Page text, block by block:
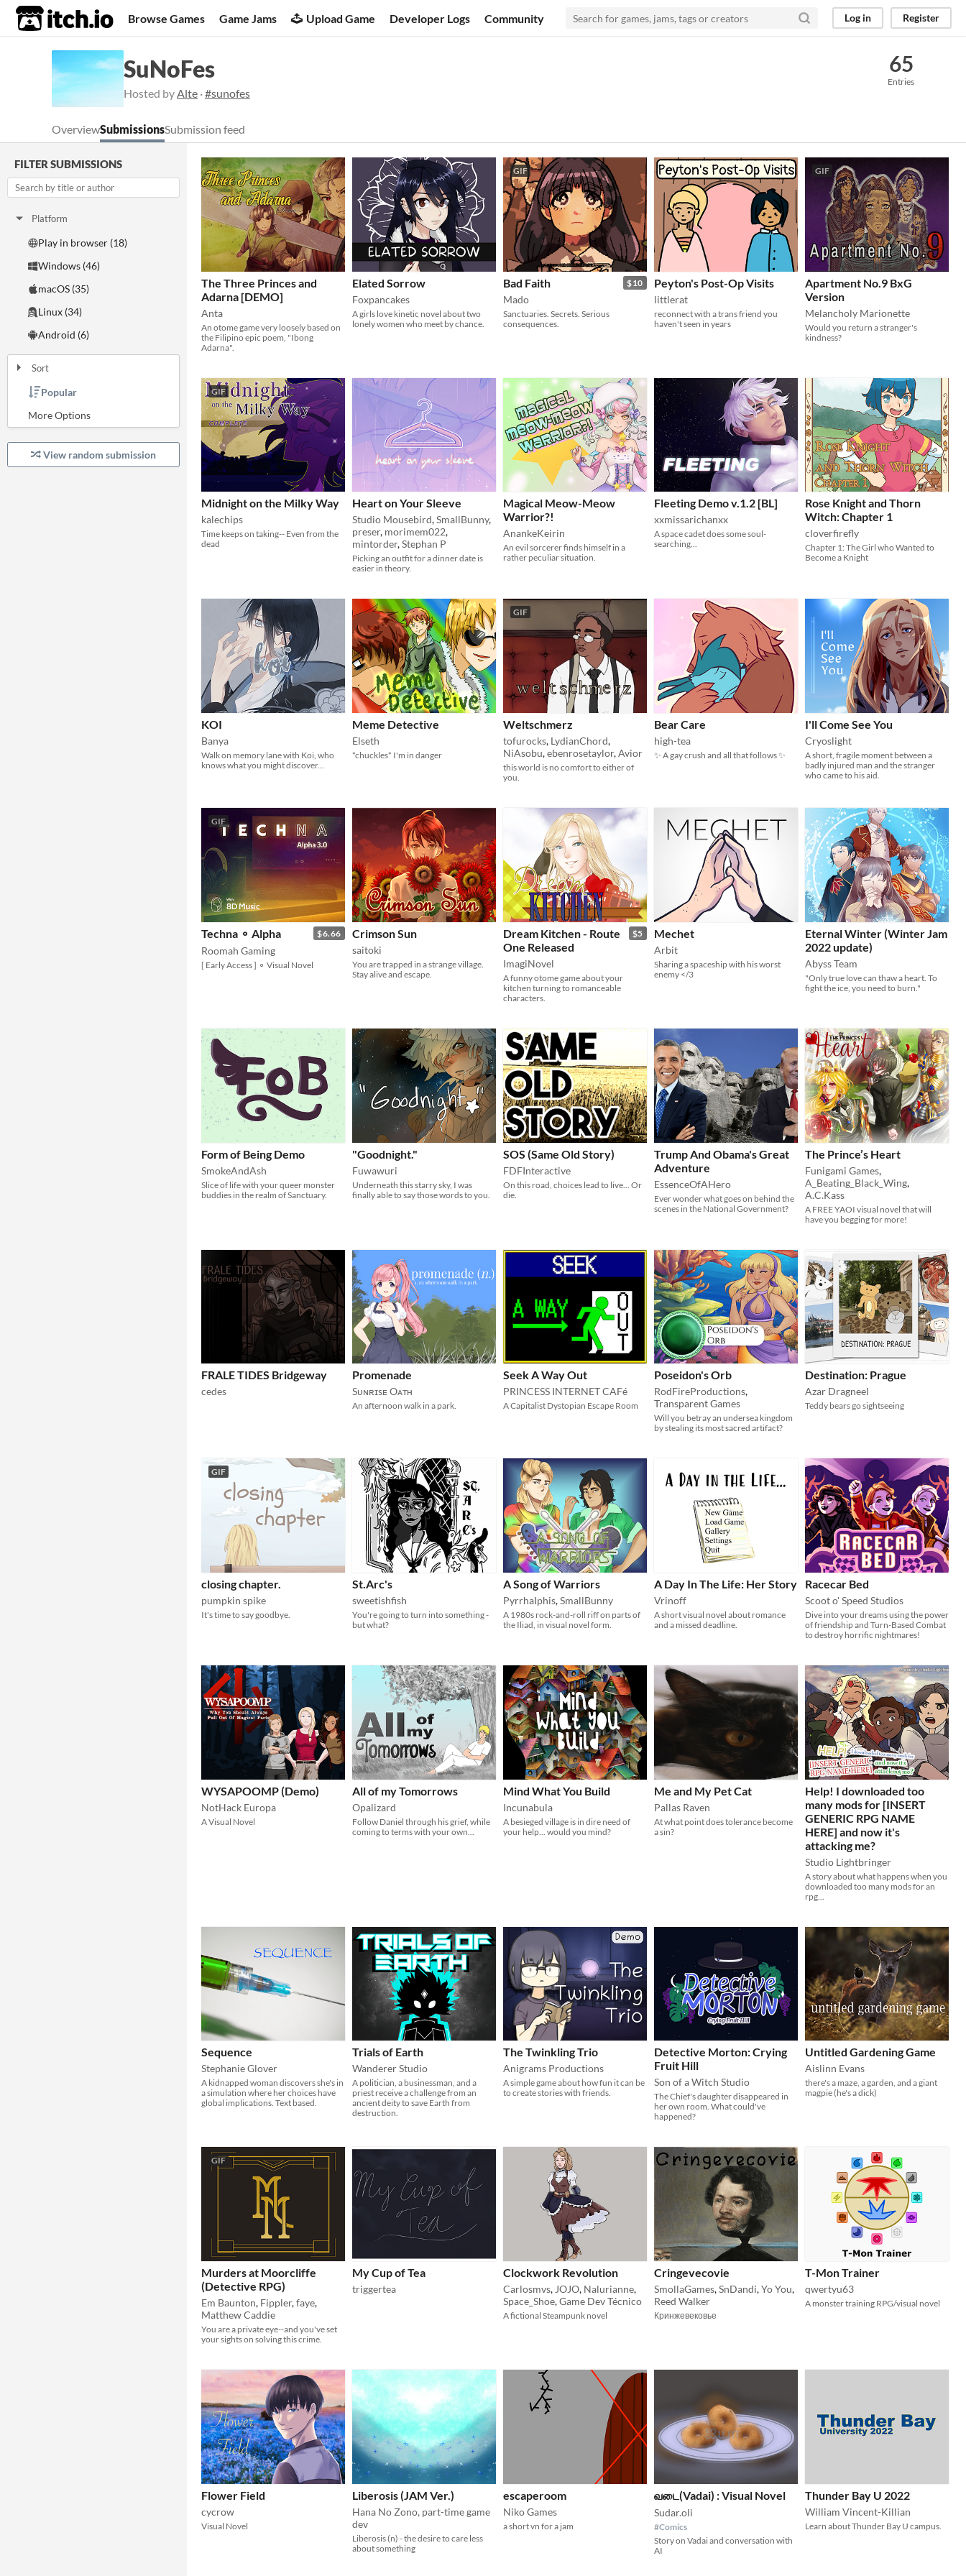
itch.io Browse Games Game Jams Upload Game Developer Logs Community Log in Register
SuNoFes
Hosted byAlte ·#sunofes
65
Entries
OverviewSubmissionsSubmission feed
FILTER SUBMISSIONS
Platform
Play in browser (18)
Windows (46)
macOS (35)
Linux (34)
Android (6)
Sort
Popular
View random submission
The Three Princes and
Adarna [DEMO]
Anta
An otome game very loosely based on
the Filipino epic poem, "Ibong
Adarna".
Elated Sorrow
Foxpancakes
A girls love kinetic novel about two
lonely women who meet by chance.
GIF
$10
Bad Faith
Mado
Sanctuaries. Secrets. Serious
consequences.
Peyton's Post-Op Visits
littlerat
reconnect with a trans friend you
haven't seen in years
GIF
Apartment No.9 BxG
Version
Melancholy Marionette
Would you return a stranger's
kindness?
GIF
Midnight on the Milky Way
kalechips
Time keeps on taking-- Even from the
dead
Heart on Your Sleeve
Studio Mousebird,SmallBunny,
preser, morimem022,
mintorder,Stephan P
Picking an outfit for a dinner date is
easier in theory.
Magical Meow-Meow
Warrior?!
AnankeKeirin
An evil sorcerer finds himself in a
rather peculiar situation.
Fleeting Demo v.1.2 [BL]
xxmissarichanxx
A space cadet does some soul-
searching...
Rose Knight and Thorn
Witch: Chapter 1
cloverfirefly
Chapter 1: The Girl who Wanted to
Become a Knight
KOI
Banya
Walk on memory lane with Koi, who
knows what you might discover...
Meme Detective
Elseth
*chuckles* I'm in danger
GIF
Weltschmerz
tofurocks, LydianChord,
NiAsobu,ebenrosetaylor,Avior
this world is no comfort to either of
you.
Bear Care
high-tea
✨ A gay crush and all that follows ✨
I'll Come See You
Cryoslight
A short, fragile moment between a
badly injured man and the stranger
who came to his aid.
GIF
$6.66
Techna ⚬ Alpha
Roomah Gaming
[ Early Access ] ⚬ Visual Novel
Crimson Sun
saitoki
You are trapped in a strange village.
Stay alive and escape.
$5
Dream Kitchen - Route
One Released
ImagiNovel
A funny otome game about your
kitchen turning to romanceable
characters.
Mechet
Arbit
Sharing a spaceship with his worst
enemy </3
Eternal Winter (Winter Jam
2022 update)
Abyss Team
"Only true love can thaw a heart. To
fight the ice, you need to burn."
Form of Being Demo
SmokeAndAsh
Slice of life with your queer monster
buddies in the realm of Sanctuary.
"Goodnight."
Fuwawuri
Underneath this starry sky, I was
finally able to say those words to you.
SOS (Same Old Story)
FDFInteractive
On this road, choices lead to live... Or
die.
Trump And Obama's Great
Adventure
EssenceOfAHero
Ever wonder what goes on behind the
scenes in the National Government?
The Prince’s Heart
Funigami Games,
A_Beating_Black_Wing,
A.C.Kass
A FREE YAOI visual novel that will
have you begging for more!
FRALE TIDES Bridgeway
cedes
Promenade
Sᴜɴʀɪsᴇ Oᴀᴛʜ
An afternoon walk in a park.
Seek A Way Out
PRINCESS INTERNET CAFé
A Capitalist Dystopian Escape Room
Poseidon's Orb
RodFireProductions,
Transparent Games
Will you betray an undersea kingdom
by stealing its most sacred artifact?
Destination: Prague
Azar Dragneel
Teddy bears go sightseeing
GIF
closing chapter.
pumpkin spike
It's time to say goodbye.
St.Arc's
sweetishfish
You're going to turn into something -
but what?
A Song of Warriors
PyrrhaIphis,SmallBunny
A 1980s rock-and-roll riff on parts of
the Iliad, in visual novel form.
A Day In The Life: Her Story
Vrinoff
A short visual novel about romance
and a missed deadline.
Racecar Bed
Scoot o' Speed Studios
Dive into your dreams using the power
of friendship and Turn-Based Combat
to destroy horrific nightmares!
WYSAPOOMP (Demo)
NotHack Europa
A Visual Novel
All of my Tomorrows
Opalizard
Follow Daniel through his grief, while
coming to terms with your own...
Mind What You Build
Incunabula
A besieged village is in dire need of
your help... would you mind?
Me and My Pet Cat
Pallas Raven
At what point does tolerance become
a sin?
Help! I downloaded too
many mods for [INSERT
GENERIC RPG NAME
HERE] and now it's
attacking me?
Studio Lightbringer
A story about what happens when you
downloaded too many mods for an
rpg...
Sequence
Stephanie Glover
A kidnapped woman discovers she's in
a simulation where her choices have
global implications. Text based.
Trials of Earth
Wanderer Studio
A politician, a businessman, and a
priest receive a challenge from an
ancient deity to save Earth from
destruction.
The Twinkling Trio
Anigrams Productions
A simple game about how fun it can be
to create stories with friends.
Detective Morton: Crying
Fruit Hill
Son of a Witch Studio
The Chief's daughter disappeared in
her own room. What could've
happened?
Untitled Gardening Game
Aislinn Evans
there's a maze, a garden, and a giant
magpie (he's a dick)
GIF
Murders at Moorcliffe
(Detective RPG)
Em Baunton, Fippler,faye,
Matthew Caddie
You are a private eye--and you've set
your sights on solving this crime.
My Cup of Tea
triggertea
Clockwork Revolution
Carlosmvs, JOJO, Nalurianne,
Space_Shoe,Game Dev Técnico
A fictional Steampunk novel
Cringevecovie
SmollaGames,SnDandi,Yo You,
Reed Walker
Кринжевековье
T-Mon Trainer
qwertyu63
A monster training RPG/visual novel
Flower Field
cycrow
Visual Novel
Liberosis (JAM Ver.)
Hana No Zono, part-time game
dev
Liberosis (n) - the desire to care less
about something
escaperoom
Niko Games
a short vn for a jam
வடை(Vadai) : Visual Novel
Sudar.oli
#Comics
Story on Vadai and conversation with
AI
Thunder Bay U 2022
William Vincent-Killian
Learn about Thunder Bay U campus.